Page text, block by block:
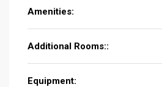
Amenities:
Additional Rooms::
Equipment: